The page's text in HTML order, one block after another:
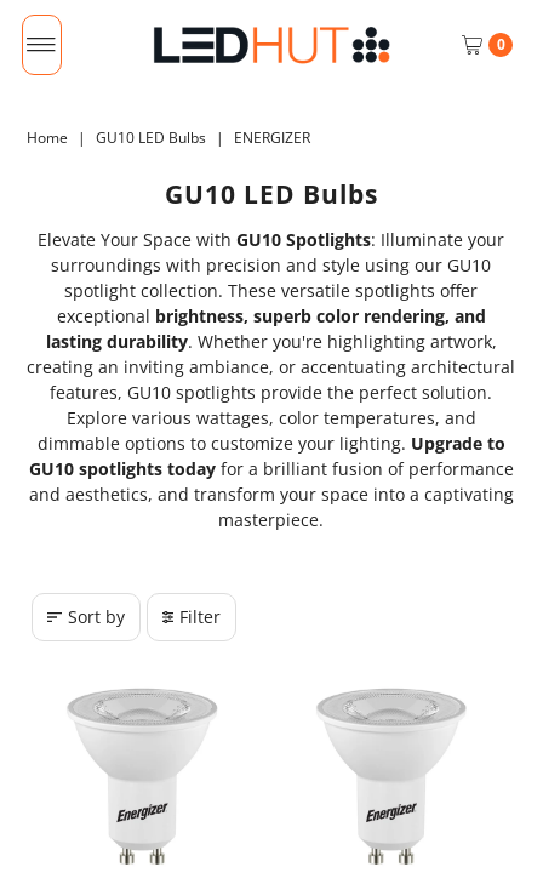
0
Home | GU10 LED Bulbs | ENERGIZER
GU10 LED Bulbs
Elevate Your Space withGU10 Spotlights: Illuminate your
surroundings with precision and style using our GU10
spotlight collection. These versatile spotlights offer
exceptional brightness, superb color rendering, and
lasting durability. Whether you're highlighting artwork,
creating an inviting ambiance, or accentuating architectural
features, GU10 spotlights provide the perfect solution.
Explore various wattages, color temperatures, and
dimmable options to customize your lighting. Upgrade to
GU10 spotlights todayfor a brilliant fusion of performance
and aesthetics, and transform your space into a captivating
masterpiece.
Sort by Filter